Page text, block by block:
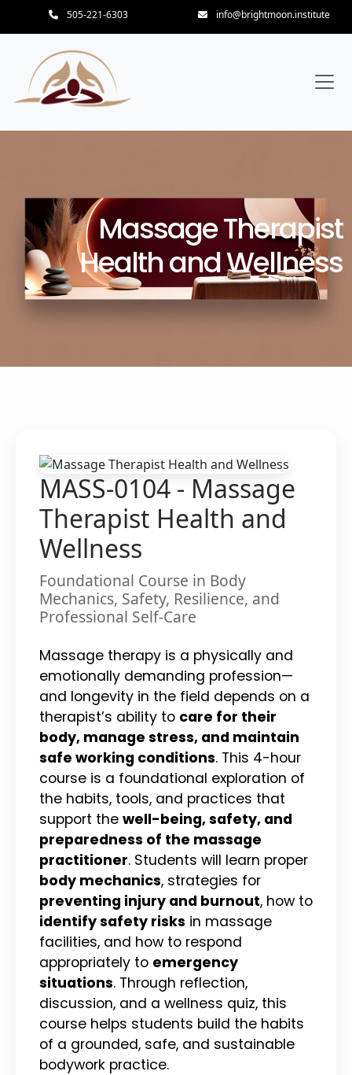
505-221-6303 info@brightmoon.institute
Massage Therapist
Health and Wellness
MASS-0104 - Massage
Therapist Health and
Wellness
Foundational Course in Body
Mechanics, Safety, Resilience, and
Professional Self-Care
Massage therapy is a physically and
emotionally demanding profession—
and longevity in the field depends on a
therapist’s ability to care for their
body, manage stress, and maintain
safe working conditions. This 4-hour
course is a foundational exploration of
the habits, tools, and practices that
support the well-being, safety, and
preparedness of the massage
practitioner. Students will learn proper
body mechanics, strategies for
preventing injury and burnout, how to
identify safety risks in massage
facilities, and how to respond
appropriately to emergency
situations. Through reflection,
discussion, and a wellness quiz, this
course helps students build the habits
of a grounded, safe, and sustainable
bodywork practice.